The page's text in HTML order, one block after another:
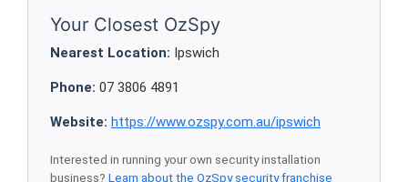
Your Closest OzSpy
Nearest Location: Ipswich
Phone: 07 3806 4891
Website: https://www.ozspy.com.au/ipswich
Interested in running your own security installation
business? Learn about the OzSpy security franchise